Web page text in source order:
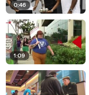
0:46
1:09